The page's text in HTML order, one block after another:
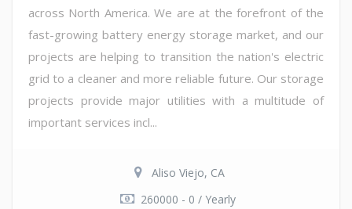
across North America. We are at the forefront of the
fast-growing battery energy storage market, and our
projects are helping to transition the nation's electric
grid to a cleaner and more reliable future. Our storage
projects provide major utilities with a multitude of
important services incl...
Aliso Viejo, CA
260000 - 0 / Yearly